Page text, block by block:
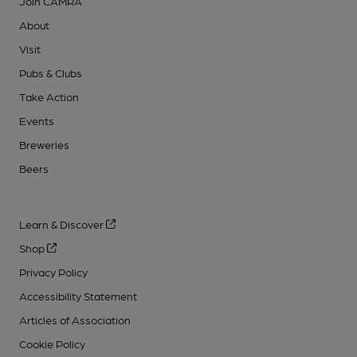
About
Visit
Pubs & Clubs
Take Action
Events
Breweries
Beers
Learn & Discover
Shop
Privacy Policy
Accessibility Statement
Articles of Association
Cookie Policy